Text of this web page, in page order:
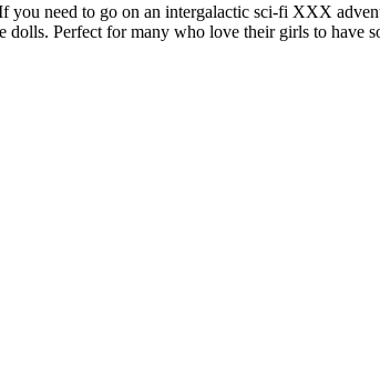
you need to go on an intergalactic sci-fi XXX
Perfect for many who love their girls to have